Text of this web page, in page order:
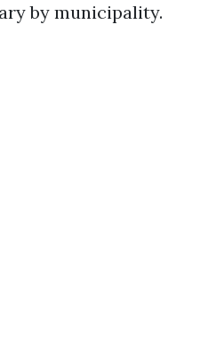
by municipality.